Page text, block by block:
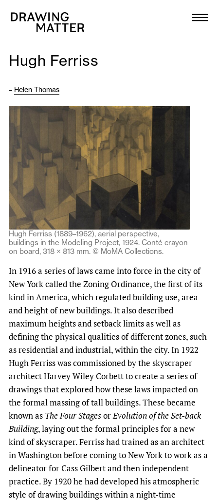
Collection
DMJournal
Programme
Publications
About
Newsletter
Hugh Ferriss
– Helen Thomas
Hugh Ferriss (1889–1962), aerial perspective,
buildings in the Modeling Project, 1924. Conté crayon
on board, 318 × 813 mm. © MoMA Collections.
In 1916 a series of laws came into force in the city of
New York called the Zoning Ordinance, the first of its
kind in America, which regulated building use, area
and height of new buildings. It also described
maximum heights and setback limits as well as
defining the physical qualities of different zones, such
as residential and industrial, within the city. In 1922
Hugh Ferriss was commissioned by the skyscraper
architect Harvey Wiley Corbett to create a series of
drawings that explored how these laws impacted on
the formal massing of tall buildings. These became
known as The Four StagesorEvolution of the Set-back
Building, laying out the formal principles for a new
kind of skyscraper. Ferriss had trained as an architect
in Washington before coming to New York to work as a
delineator for Cass Gilbert and then independent
practice. By 1920 he had developed his atmospheric
style of drawing buildings within a night-time